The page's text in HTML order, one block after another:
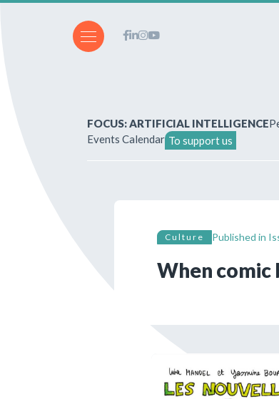
Subscriptions &
To support us
FOCUS: ARTIFICIAL INTELLIGENCE
Events Calendar To support us
Culture Published in
When comic